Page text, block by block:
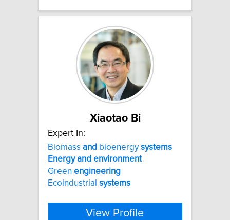
Xiaotao Bi
Expert In:
Biomass and bioenergysystems
Energy and environment
Green engineering
Ecoindustrial systems
View Profile